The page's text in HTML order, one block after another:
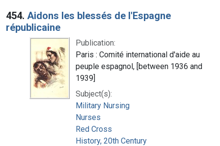
454. Aidons les blessés de l'Espagne
républicaine
Publication:
Paris : Comité international d'aide au
peuple espagnol, [between 1936 and
1939]
Subject(s):
Military Nursing
Nurses
Red Cross
History, 20th Century